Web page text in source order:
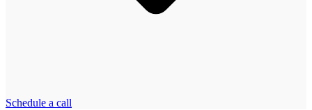
Schedule a call